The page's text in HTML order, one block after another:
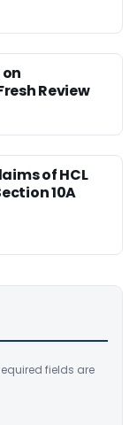
Review
of HCL
10A
fields are